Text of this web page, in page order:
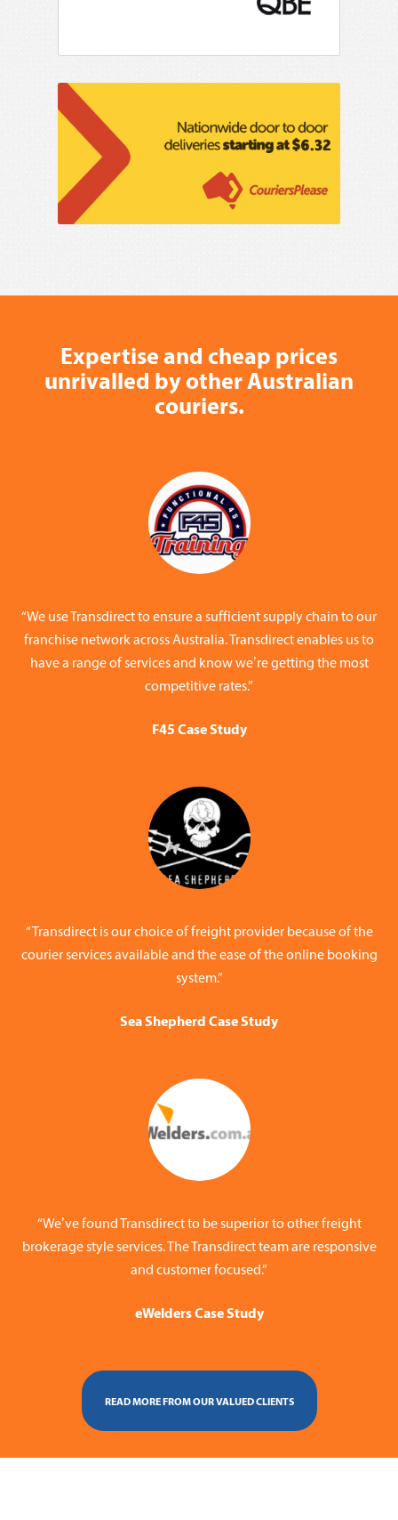
Expertise and cheap prices
unrivalled by other Australian
couriers.
“We use Transdirect to ensure a sufficient supply chain to our
franchise network across Australia. Transdirect enables us to
have a range of services and know we’re getting the most
competitive rates.”
F45 Case Study
“Transdirect is our choice of freight provider because of the
courier services available and the ease of the online booking
system.”
Sea Shepherd Case Study
“We’ve found Transdirect to be superior to other freight
brokerage style services. The Transdirect team are responsive
and customer focused.”
eWelders Case Study
READ MORE FROM OUR VALUED CLIENTS